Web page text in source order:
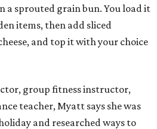
a sprouted grain bun. You load it
items, then add sliced
and top it with your choice
group fitness instructor,
teacher, Myatt says she was
and researched ways to